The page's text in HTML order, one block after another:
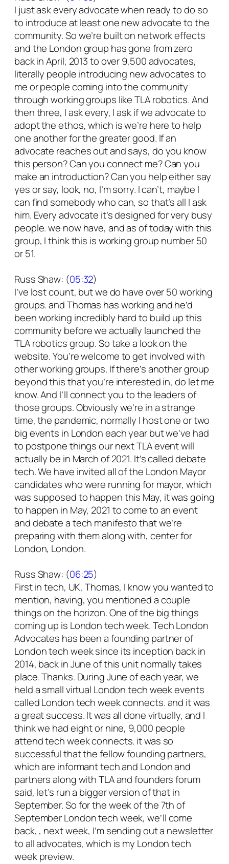
I just ask every advocate when ready to do so
to introduce at least one new advocate to the
community. So we’re built on network effects
and the London group has gone from zero
back in April, 2013 to over 9,500 advocates,
literally people introducing new advocates to
me or people coming into the community
through working groups like TLA robotics. And
then three, I ask every, I ask if we advocate to
adopt the ethos, which is we’re here to help
one another for the greater good. If an
advocate reaches out and says, do you know
this person? Can you connect me? Can you
make an introduction? Can you help either say
yes or say, look, no, I’m sorry. I can’t, maybe I
can find somebody who can, so that’s all I ask
him. Every advocate it’s designed for very busy
people. we now have, and as of today with this
group, I think this is working group number 50
or 51.
Russ Shaw: (05:32)
I’ve lost count, but we do have over 50 working
groups. and Thomas has working and he’d
been working incredibly hard to build up this
community before we actually launched the
TLA robotics group. So take a look on the
website. You’re welcome to get involved with
other working groups. If there’s another group
beyond this that you’re interested in, do let me
know. And I’ll connect you to the leaders of
those groups. Obviously we’re in a strange
time, the pandemic, normally I host one or two
big events in London each year but we’ve had
to postpone things our next TLA event will
actually be in March of 2021. It’s called debate
tech. We have invited all of the London Mayor
candidates who were running for mayor, which
was supposed to happen this May, it was going
to happen in May, 2021 to come to an event
and debate a tech manifesto that we’re
preparing with them along with, center for
London, London.
Russ Shaw: (06:25)
First in tech, UK, Thomas, I know you wanted to
mention, having, you mentioned a couple
things on the horizon. One of the big things
coming up is London tech week. Tech London
Advocates has been a founding partner of
London tech week since its inception back in
2014, back in June of this unit normally takes
place. Thanks. During June of each year, we
held a small virtual London tech week events
called London tech week connects. and it was
a great success. It was all done virtually, and I
think we had eight or nine, 9,000 people
attend tech week connects. it was so
successful that the fellow founding partners,
which are informant tech and London and
partners along with TLA and founders forum
said, let’s run a bigger version of that in
September. So for the week of the 7th of
September London tech week, we’ll come
back, , next week, I’m sending out a newsletter
to all advocates, which is my London tech
week preview.